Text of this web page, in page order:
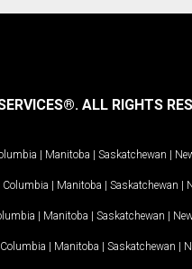
ALL RIGHTS
| Manitoba | Saskatchewan |
| Manitoba | Saskatchewan |
| Manitoba | Saskatchewan |
| Manitoba | Saskatchewan |